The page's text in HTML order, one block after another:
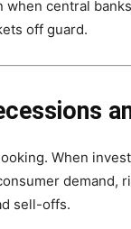
when central
off guard.
When
demand,
sell-offs.